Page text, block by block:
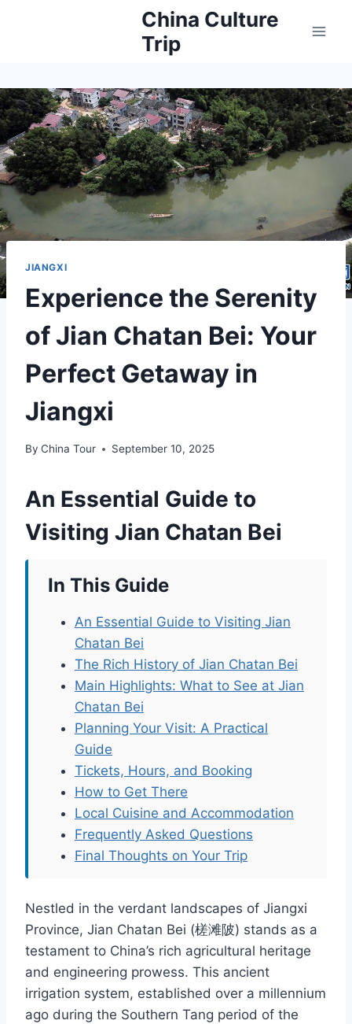
China Culture
Trip
JIANGXI
Experience the Serenity
of Jian Chatan Bei: Your
Perfect Getaway in
Jiangxi
By China Tour September 10, 2025
An Essential Guide to
Visiting Jian Chatan Bei
In This Guide
An Essential Guide to Visiting Jian
Chatan Bei
The Rich History of Jian Chatan Bei
Main Highlights: What to See at Jian
Chatan Bei
Planning Your Visit: A Practical
Guide
Tickets, Hours, and Booking
How to Get There
Local Cuisine and Accommodation
Frequently Asked Questions
Final Thoughts on Your Trip
Nestled in the verdant landscapes of Jiangxi
Province, Jian Chatan Bei (槎滩陂) stands as a
testament to China’s rich agricultural heritage
and engineering prowess. This ancient
irrigation system, established over a millennium
ago during the Southern Tang period of the